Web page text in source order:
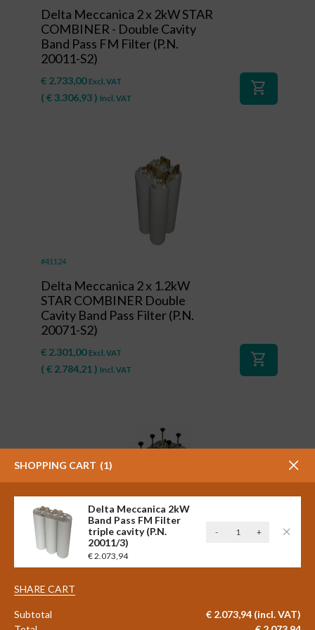
Delta Meccanica 2 x 2kW STAR
COMBINER - Double Cavity
Band Pass FM Filter (P.N.
20011-S2)
€ 2.733,00 Excl. VAT
( € 3.306,93) Incl. VAT
shopping_cart
#41124
Delta Meccanica 2 x 1.2kW
STAR COMBINER Double
Cavity Band Pass Filter (P.N.
20071-S2)
€ 2.301,00 Excl. VAT
( € 2.784,21 ) Incl. VAT
shopping_cart
Delta Meccanica 2 x 600 watt
STAR COMBINER Triple Cavity
Band Pass FM Filter (P.N.
20001/3-L-S2)
SHOPPING CART 1
Delta Meccanica 2kW
Band Pass FM Filter
triple cavity (P.N.
20011/3)
€2.073,94
-
Delta
Filter
+
SHARE CART
Subtotal € 2.073,94 (incl. VAT)